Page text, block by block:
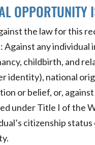
OPPORTUNITY
the law for this
Against any individual
childbirth, and
identity), national
or belief, or,
under Title I of the
citizenship